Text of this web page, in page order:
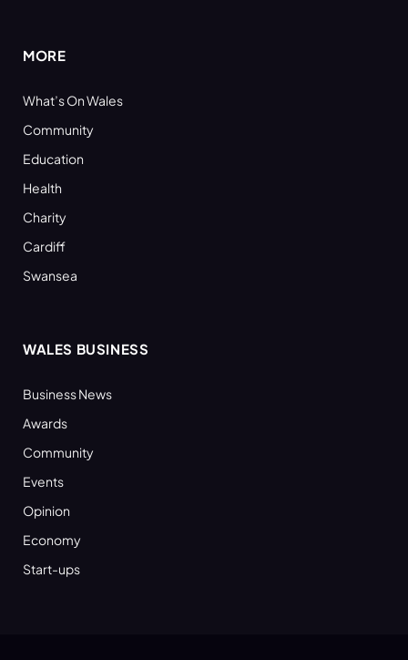
MORE
What’s On Wales
Community
Education
Health
Charity
Cardiff
Swansea
WALES BUSINESS
Business News
Awards
Community
Events
Opinion
Economy
Start-ups